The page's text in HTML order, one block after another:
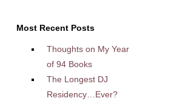
Most Recent Posts
Thoughts on My Year
of 94 Books
The Longest DJ
Residency…Ever?